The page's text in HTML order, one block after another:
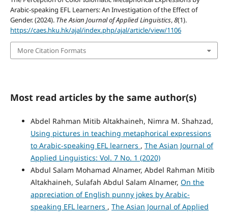
Arabic-speaking EFL Learners: An Investigation of the Effect of
Gender. (2024). The Asian Journal of Applied Linguistics,8(1).
https://caes.hku.hk/ajal/index.php/ajal/article/view/1106
More Citation Formats
Most read articles by the same author(s)
Abdel Rahman Mitib Altakhaineh, Nimra M. Shahzad,
Using pictures in teaching metaphorical expressions
to Arabic-speaking EFL learners , The Asian Journal of
Applied Linguistics: Vol. 7 No. 1 (2020)
Abdul Salam Mohamad Alnamer, Abdel Rahman Mitib
Altakhaineh, Sulafah Abdul Salam Alnamer, On the
appreciation of English punny jokes by Arabic-
speaking EFL learners , The Asian Journal of Applied